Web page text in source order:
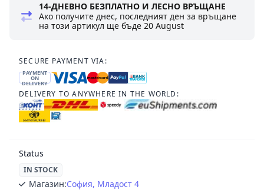
14-ДНЕВНО БЕЗПЛАТНО И ЛЕСНО ВРЪЩАНЕ
Ако получите днес, последният ден за връщане
на този артикул ще бъде20 August
SECURE PAYMENT VIA:
PAYMENT
ON
DELIVERY
DELIVERY TO ANYWHERE IN THE WORLD:
Status
IN STOCK
Магазин:София, Младост 4